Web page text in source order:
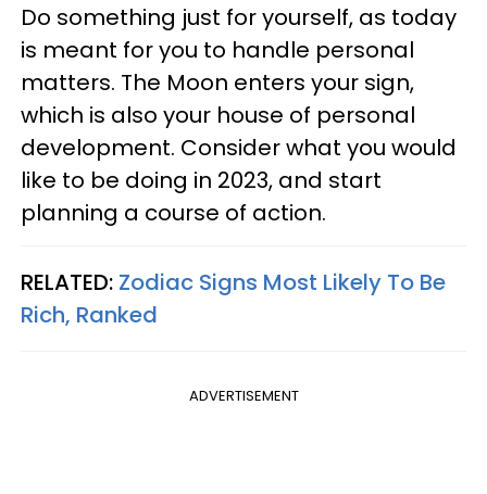
Do something just for yourself, as today
is meant for you to handle personal
matters. The Moon enters your sign,
which is also your house of personal
development. Consider what you would
like to be doing in 2023, and start
planning a course of action.
RELATED: Zodiac Signs Most Likely To Be
Rich, Ranked
ADVERTISEMENT